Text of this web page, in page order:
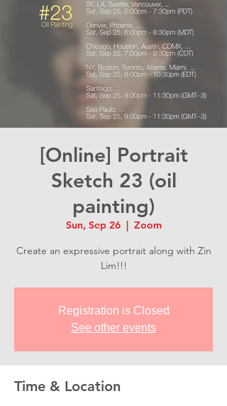
[Online] Portrait
Sketch 23 (oil
painting)
Sun, Sep 26
  |
Zoom
Create an expressive portrait along with Zin
Lim!!!
Registration is Closed
See other events
Time & Location